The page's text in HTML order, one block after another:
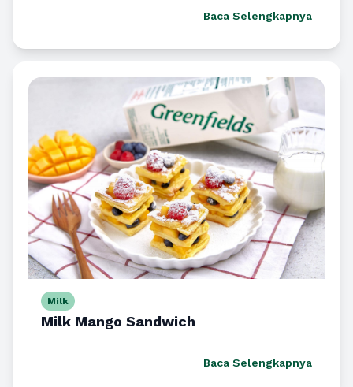
Baca Selengkapnya
Milk
Milk Mango Sandwich
Baca Selengkapnya